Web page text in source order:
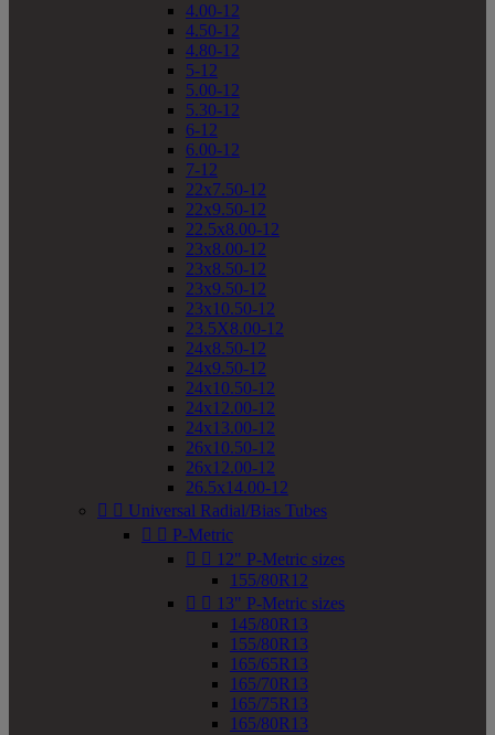
4.00-12
4.50-12
4.80-12
5-12
5.00-12
5.30-12
6-12
6.00-12
7-12
22x7.50-12
22x9.50-12
22.5x8.00-12
23x8.00-12
23x8.50-12
23x9.50-12
23x10.50-12
23.5X8.00-12
24x8.50-12
24x9.50-12
24x10.50-12
24x12.00-12
24x13.00-12
26x10.50-12
26x12.00-12
26.5x14.00-12
  Universal Radial/Bias Tubes
  P-Metric
  12" P-Metric sizes
155/80R12
  13" P-Metric sizes
145/80R13
155/80R13
165/65R13
165/70R13
165/75R13
165/80R13